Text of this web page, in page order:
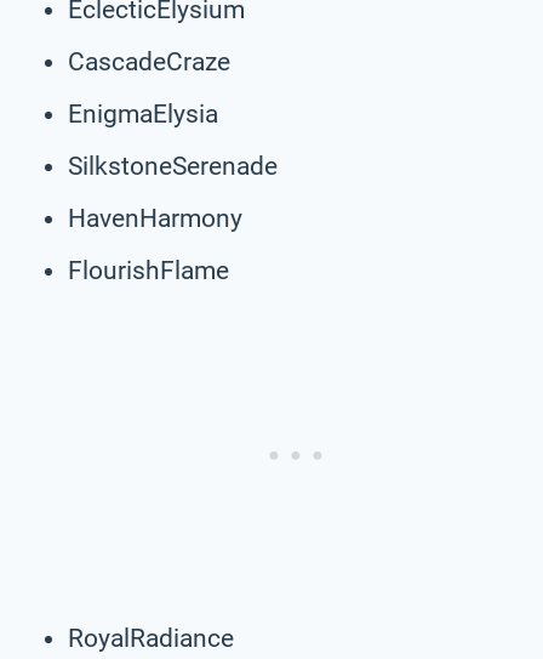
EclecticElysium
CascadeCraze
EnigmaElysia
SilkstoneSerenade
HavenHarmony
FlourishFlame
RoyalRadiance